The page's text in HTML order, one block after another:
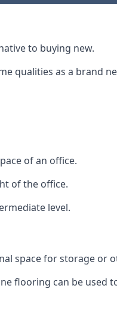
to buying new.
qualities as a brand
of an office.
of the office.
level.
space for storage or
flooring can be used